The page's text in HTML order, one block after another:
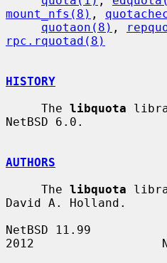
mount_nfs(8) ,
quotaon(8) ,
rpc.rquotad(8)
HISTORY
     The
libquota
NetBSD 6.0.
AUTHORS
     The
libquota
David A. Holland.
NetBSD 11.99